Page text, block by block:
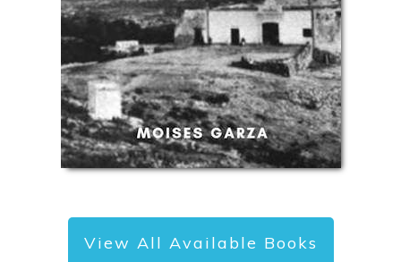
View All Available Books